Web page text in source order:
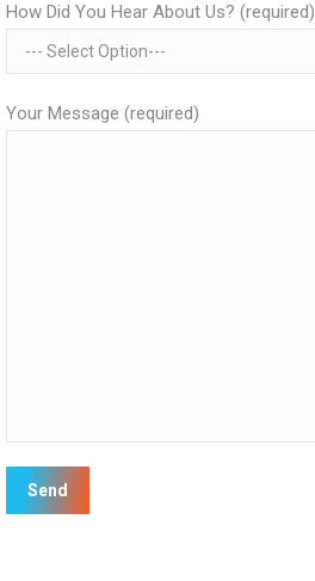
How Did You Hear About Us? (required)
Your Message (required)